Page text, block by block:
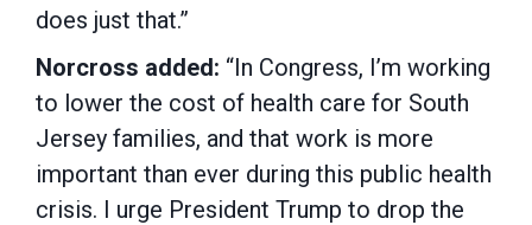
does just that.”
Norcross added: “In Congress, I’m working
to lower the cost of health care for South
Jersey families, and that work is more
important than ever during this public health
crisis. I urge President Trump to drop the